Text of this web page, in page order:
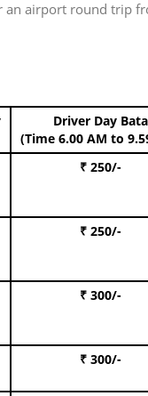
airport round trip
Driver Day Bata
(Time 6.00 AM to
₹ 250/-
₹ 250/-
₹ 300/-
₹ 300/-